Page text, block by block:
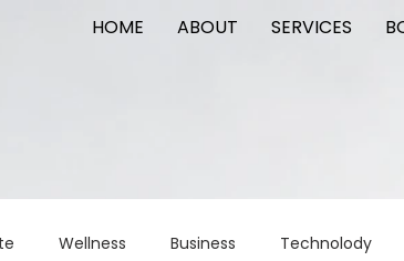
HOME ABOUT SERVICES
Wellness Business Technolody